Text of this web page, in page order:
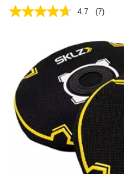
4.7 (7)